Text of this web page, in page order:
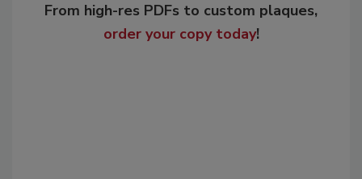
From high-res PDFs to custom plaques,
order your copy today!